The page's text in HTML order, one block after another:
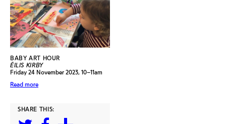
BABY ART HOUR
ÉILIS KIRBY
Friday 24 November 2023, 10–11am
Read more
SHARE THIS: